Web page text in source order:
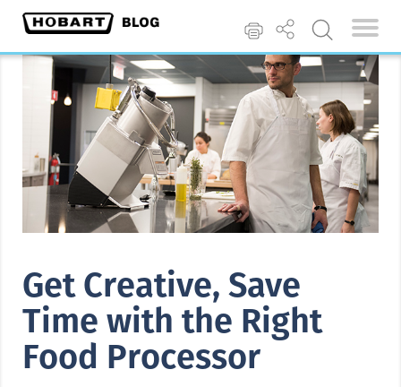
Get Creative, Save
Time with the Right
Food Processor